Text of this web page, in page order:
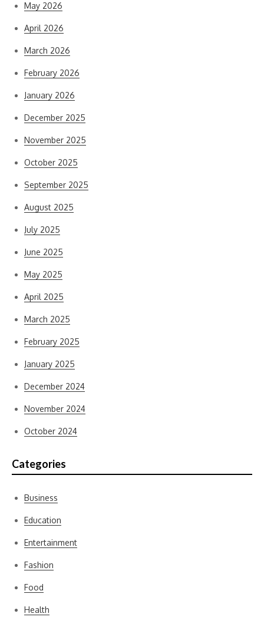
May 2026
April 2026
March 2026
February 2026
January 2026
December 2025
November 2025
October 2025
September 2025
August 2025
July 2025
June 2025
May 2025
April 2025
March 2025
February 2025
January 2025
December 2024
November 2024
October 2024
Categories
Business
Education
Entertainment
Fashion
Food
Health